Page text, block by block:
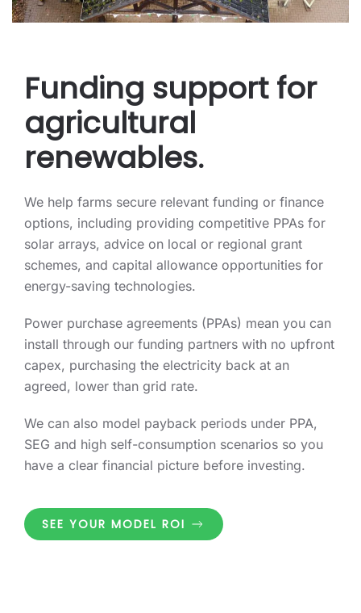
Funding support for
agricultural
renewables.
We help farms secure relevant funding or finance
options, including providing competitive PPAs for
solar arrays, advice on local or regional grant
schemes, and capital allowance opportunities for
energy-saving technologies.
Power purchase agreements (PPAs) mean you can
install through our funding partners with no upfront
capex, purchasing the electricity back at an
agreed, lower than grid rate.
We can also model payback periods under PPA,
SEG and high self-consumption scenarios so you
have a clear financial picture before investing.
SEE YOUR MODEL ROI